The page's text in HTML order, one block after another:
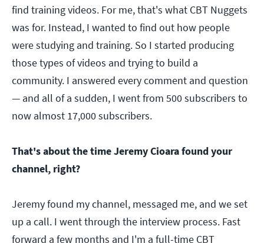
find training videos. For me, that's what CBT Nuggets
was for. Instead, I wanted to find out how people
were studying and training. So I started producing
those types of videos and trying to build a
community. I answered every comment and question
— and all of a sudden, I went from 500 subscribers to
now almost 17,000 subscribers.
That's about the time Jeremy Cioara found your
channel, right?
Jeremy found my channel, messaged me, and we set
up a call. I went through the interview process. Fast
forward a few months and I'm a full-time CBT